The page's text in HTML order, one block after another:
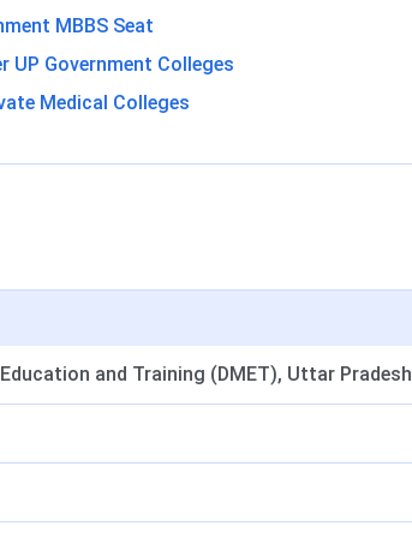
MBBS Seat
UP Government Colleges
Medical Colleges
and Training (DMET), Uttar Pradesh